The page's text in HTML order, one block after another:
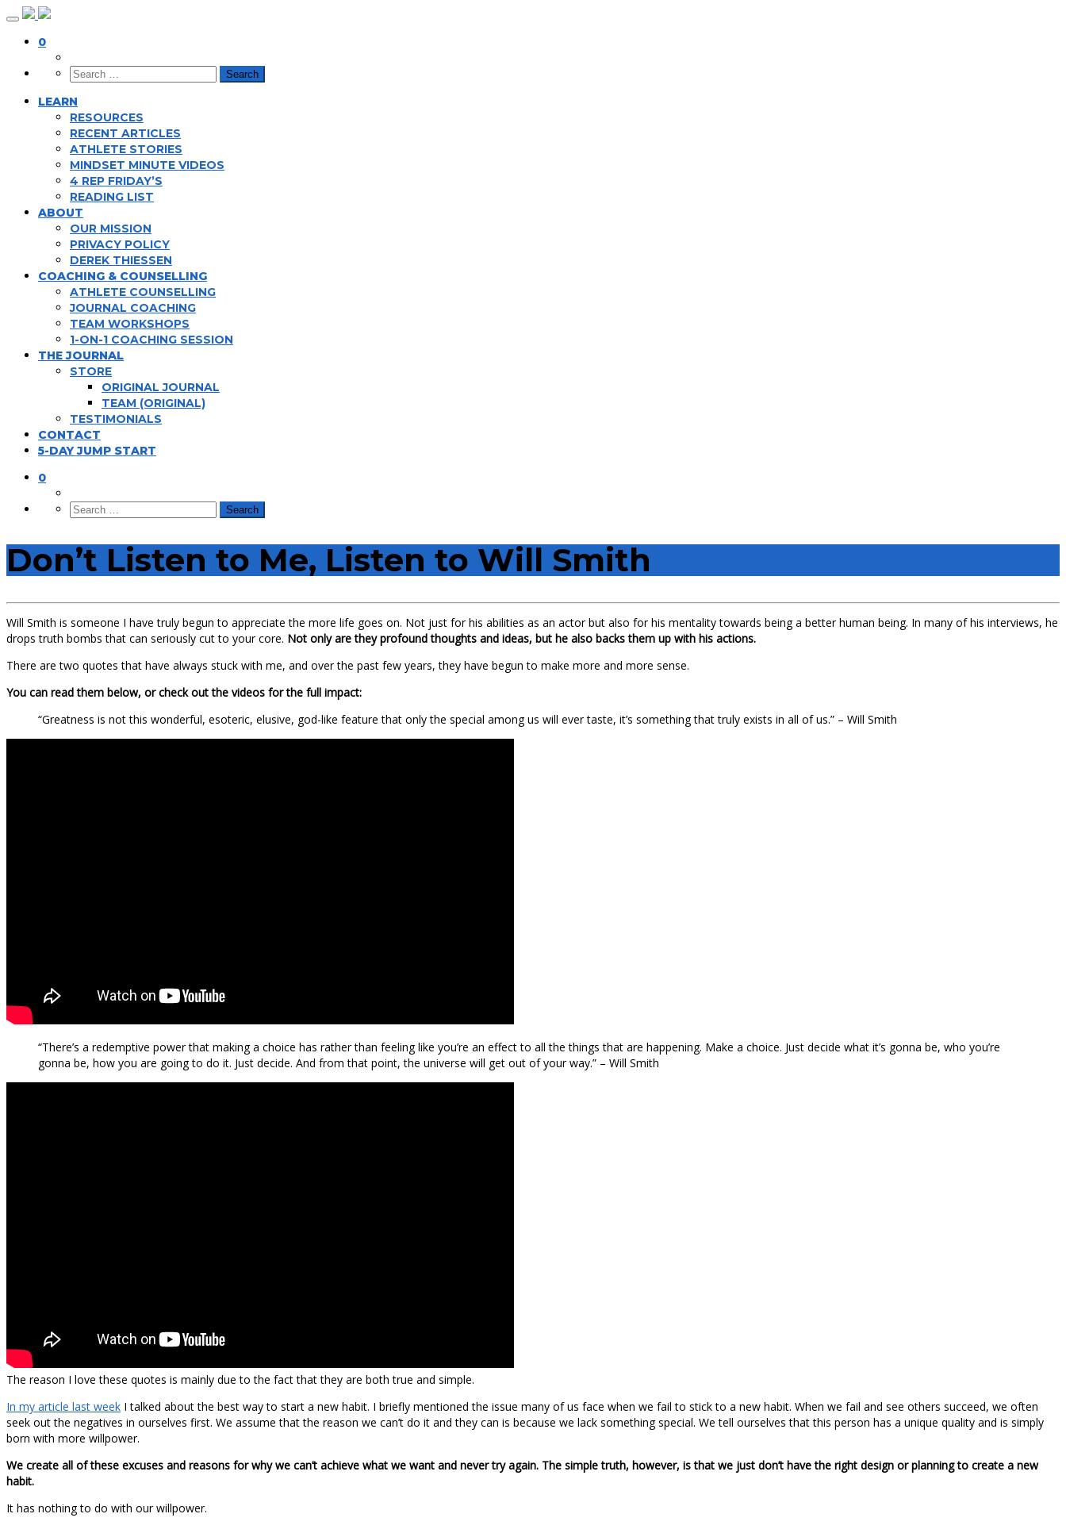
Skip
content
0
LEARN
RESOURCES
RECENT ARTICLES
ATHLETE STORIES
MINDSET MINUTE VIDEOS
4 REP FRIDAY’S
READING LIST
ABOUT
OUR MISSION
PRIVACY POLICY
DEREK THIESSEN
COACHING & COUNSELLING
ATHLETE COUNSELLING
JOURNAL COACHING
TEAM WORKSHOPS
1-ON-1 COACHING SESSION
THE JOURNAL
STORE
ORIGINAL JOURNAL
TEAM (ORIGINAL)
TESTIMONIALS
CONTACT
5-DAY JUMP START
0
Don’t Listen to Me, Listen to Will Smith
Will Smith is someone I have truly begun to appreciate the more life goes on. Not just for his abilities as an actor but also for his mentality towards being a better human being. In many of his interviews, he
drops truth bombs that can seriously cut to your core. Not only are they profound thoughts and ideas, but he also backs them up with his actions.
There are two quotes that have always stuck with me, and over the past few years, they have begun to make more and more sense.
You can read them below, or check out the videos for the full impact:
“Greatness is not this wonderful, esoteric, elusive, god-like feature that only the special among us will ever taste, it’s something that truly exists in all of us.” – Will Smith
“There’s a redemptive power that making a choice has rather than feeling like you’re an effect to all the things that are happening. Make a choice. Just decide what it’s gonna be, who you’re
gonna be, how you are going to do it. Just decide. And from that point, the universe will get out of your way.” – Will Smith
The reason I love these quotes is mainly due to the fact that they are both true and simple.
In my article last week I talked about the best way to start a new habit. I briefly mentioned the issue many of us face when we fail to stick to a new habit. When we fail and see others succeed, we often
seek out the negatives in ourselves first. We assume that the reason we can’t do it and they can is because we lack something special. We tell ourselves that this person has a unique quality and is simply
born with more willpower.
We create all of these excuses and reasons for why we can’t achieve what we want and never try again. The simple truth, however, is that we just don’t have the right design or planning to create a new
habit.
It has nothing to do with our willpower.